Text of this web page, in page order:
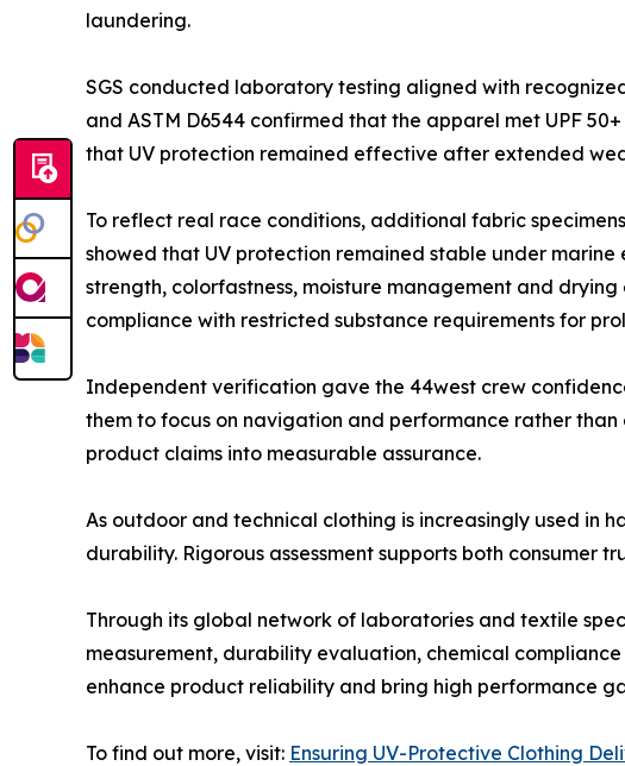
laundering.
SGS conducted laboratory testing aligned with
and ASTM D6544 confirmed that the apparel met UPF
that UV protection remained effective after extended
To reflect real race conditions, additional fabric
showed that UV protection remained stable under
strength, colorfastness, moisture management and
compliance with restricted substance requirements for
Independent verification gave the 44west crew
them to focus on navigation and performance rather
product claims into measurable assurance.
As outdoor and technical clothing is increasingly used in
durability. Rigorous assessment supports both consumer
Through its global network of laboratories and textile
measurement, durability evaluation, chemical
enhance product reliability and bring high performance
To find out more, visit: Ensuring UV-Protective Clothing